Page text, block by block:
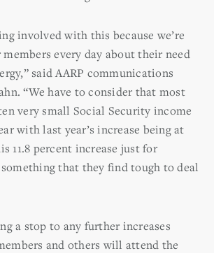
involved with this because we’re
every day about their need
said AARP communications
“We have to consider that most
very small Social Security income
with last year’s increase being at
11.8 percent increase just for
that they find tough to deal
a stop to any further increases
and others will attend the